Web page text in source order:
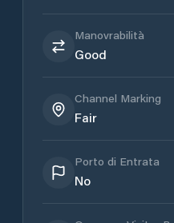
Manovrabilità
Good
Channel Marking
Fair
Porto di Entrata
No